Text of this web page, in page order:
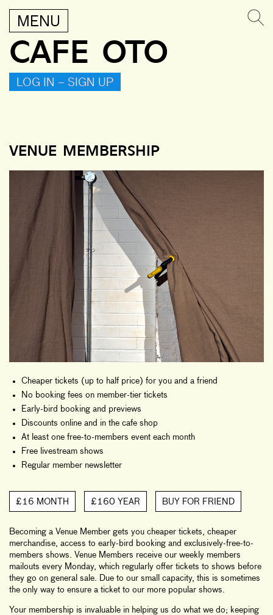
MENU
CAFE OTO
LOG IN – SIGN UP
VENUE MEMBERSHIP
Cheaper tickets (up to half price) for you and a friend
No booking fees on member-tier tickets
Early-bird booking and previews
Discounts online and in the cafe shop
At least one free-to-members event each month
Free livestream shows
Regular member newsletter
£16 MONTH £160 YEAR BUY FOR FRIEND
Becoming a Venue Member gets you cheaper tickets, cheaper
merchandise, access to early-bird booking and exclusively-free-to-
members shows. Venue Members receive our weekly members
mailouts every Monday, which regularly offer tickets to shows before
they go on general sale. Due to our small capacity, this is sometimes
the only way to ensure a ticket to our more popular shows.
Your membership is invaluable in helping us do what we do; keeping